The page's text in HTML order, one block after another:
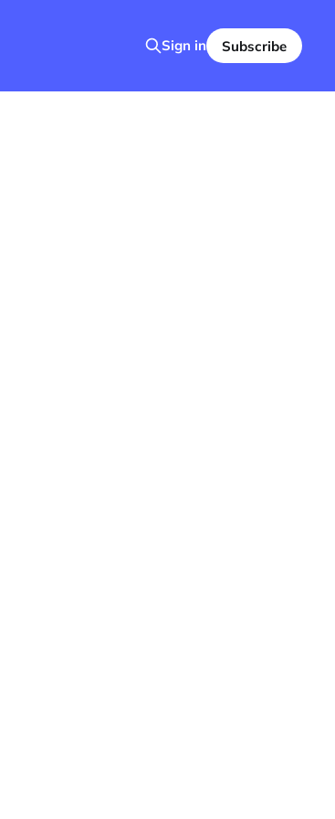
Sign in Subscribe